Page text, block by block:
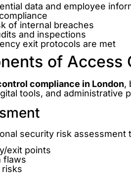
data and employee
of internal breaches
and inspections
exit protocols are met
of Access
compliance in London,
tools, and administrative
security risk assessment
exit points
flaws
risks